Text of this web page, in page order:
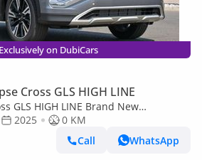
Exclusively on DubiCars
Cross GLS HIGH LINE
GLS HIGH LINE Brand New
2025 Export 1.5L A/TPetrol
only)
2025
0 KM
Call
WhatsApp